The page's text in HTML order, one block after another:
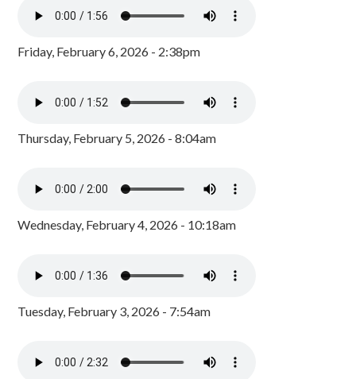
Friday, February 6, 2026 - 2:38pm
Thursday, February 5, 2026 - 8:04am
Wednesday, February 4, 2026 - 10:18am
Tuesday, February 3, 2026 - 7:54am